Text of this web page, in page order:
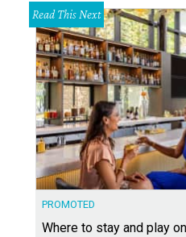
Read This Next
PROMOTED
Where to stay and play